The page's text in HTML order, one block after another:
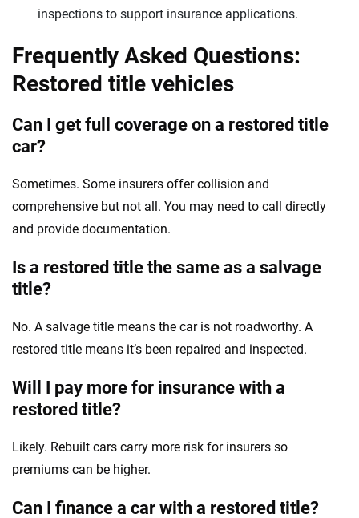
inspections to support insurance applications.
Frequently Asked Questions:
Restored title vehicles
Can I get full coverage on a restored title
car?
Sometimes. Some insurers offer collision and
comprehensive but not all. You may need to call directly
and provide documentation.
Is a restored title the same as a salvage
title?
No. A salvage title means the car is not roadworthy. A
restored title means it’s been repaired and inspected.
Will I pay more for insurance with a
restored title?
Likely. Rebuilt cars carry more risk for insurers so
premiums can be higher.
Can I finance a car with a restored title?